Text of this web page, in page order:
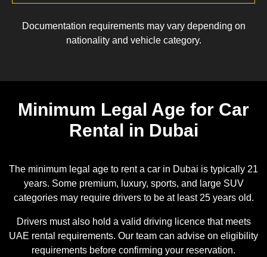
Documentation requirements may vary depending on
nationality and vehicle category.
Minimum Legal Age for Car
Rental in Dubai
The minimum legal age to rent a car in Dubai is typically 21
years. Some premium, luxury, sports, and large SUV
categories may require drivers to be at least 25 years old.
Drivers must also hold a valid driving licence that meets
UAE rental requirements. Our team can advise on eligibility
requirements before confirming your reservation.